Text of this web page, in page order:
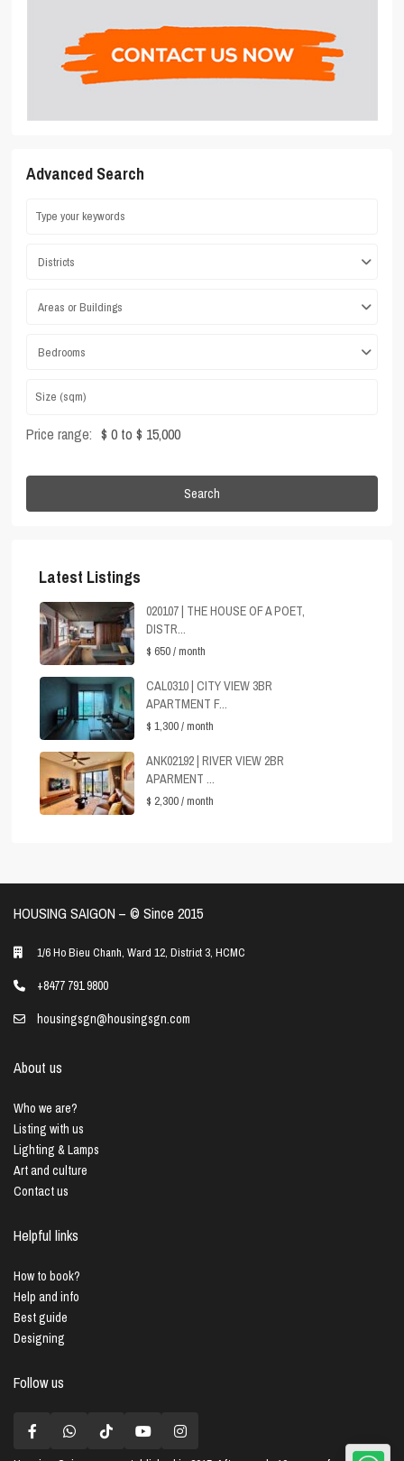
Advanced Search
Districts
Areas or Buildings
Bedrooms
Price range: $ 0 to $ 15,000
Search
Latest Listings
020107 | THE HOUSE OF A POET,
DISTR...
$ 650/ month
CAL0310 | CITY VIEW 3BR
APARTMENT F...
$ 1,300/ month
ANK02192 | RIVER VIEW 2BR
APARMENT ...
$ 2,300/ month
HOUSING SAIGON – ©️ Since 2015
1/6 Ho Bieu Chanh, Ward 12, District 3, HCMC
+8477 791 9800
housingsgn@housingsgn.com
About us
Who we are?
Listing with us
Lighting & Lamps
Art and culture
Contact us
Helpful links
How to book?
Help and info
Best guide
Designing
Follow us